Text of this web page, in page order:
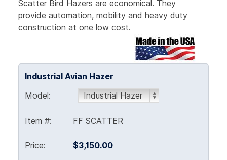
Scatter Bird Hazers are economical. They
provide automation, mobility and heavy duty
construction at one low cost.
Industrial Avian Hazer
Model:
Item #: FF SCATTER
Price: $3,150.00